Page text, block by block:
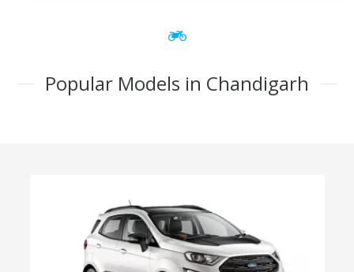
Popular Models in Chandigarh